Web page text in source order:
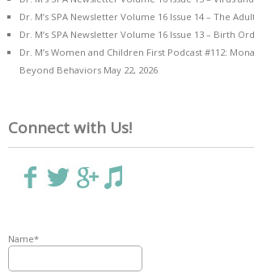
Dr. M’s SPA Newsletter Volume 16 Issue 14 – The
Dr. M’s SPA Newsletter Volume 16 Issue 13 – Birth
Dr. M’s Women and Children First Podcast #112:
Beyond Behaviors May 22, 2026
Connect with Us!
Name*